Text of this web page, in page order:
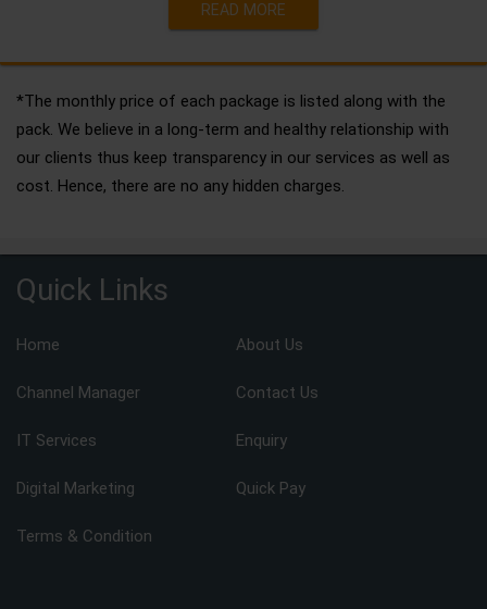
READ MORE
*The monthly price of each package is listed along with the
pack. We believe in a long-term and healthy relationship with
our clients thus keep transparency in our services as well as
cost. Hence, there are no any hidden charges.
Quick Links
Home About Us
Channel Manager Contact Us
IT Services Enquiry
Digital Marketing Quick Pay
Terms & Condition